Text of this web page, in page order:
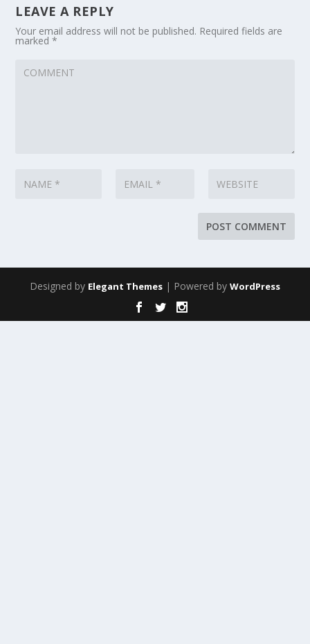
LEAVE A REPLY
Your email address will not be published. Required fields are
marked*
Designed by Elegant Themes | Powered by WordPress